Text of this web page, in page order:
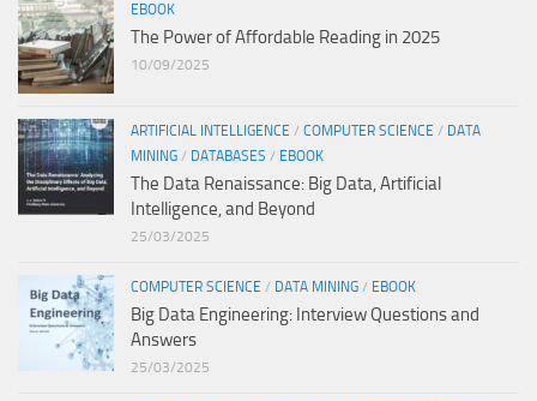
EBOOK
The Power of Affordable Reading in 2025
10/09/2025
ARTIFICIAL INTELLIGENCE / COMPUTER SCIENCE / DATA
MINING / DATABASES / EBOOK
The Data Renaissance: Big Data, Artificial
Intelligence, and Beyond
25/03/2025
COMPUTER SCIENCE / DATA MINING / EBOOK
Big Data Engineering: Interview Questions and
Answers
25/03/2025